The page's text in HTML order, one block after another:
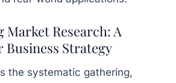
Research: A
Strategy
the systematic gathering,